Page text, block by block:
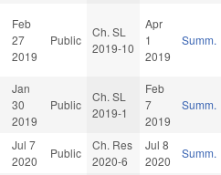
Feb
27
2019
Public
Ch. SL
2019-10
Apr
1
2019
Summ.
Jan
30
2019
Public
Ch. SL
2019-1
Feb
7
2019
Summ.
Jul 7
2020
Public
Ch. Res
2020-6
Jul 8
2020
Summ.